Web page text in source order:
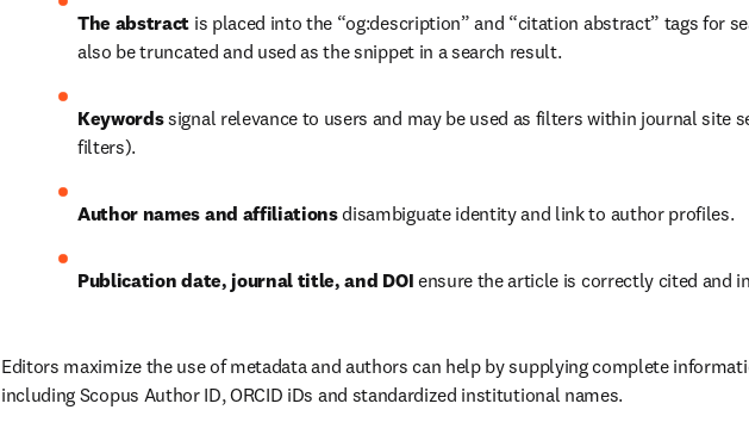
The abstract is placed into the “og:description” and “citation abstract” tags for
also be truncated and used as the snippet in a search result.
Keywords signal relevance to users and may be used as filters within journal site
filters).
Author names and affiliations disambiguate identity and link to author profiles.
Publication date, journal title, and DOI ensure the article is correctly cited and
Editors maximize the use of metadata and authors can help by supplying complete
including Scopus Author ID, ORCID iDs and standardized institutional names.